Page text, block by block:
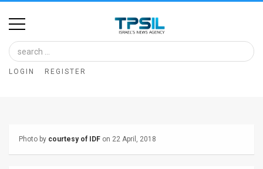
Home
Image
Bank
LOGIN REGISTER
Photo by courtesy of IDF on 22 April, 2018